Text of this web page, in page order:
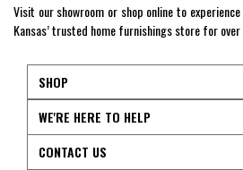
Visit our showroom or shop online to
Kansas’ trusted home furnishings store for over
SHOP
WE'RE HERE TO HELP
CONTACT US